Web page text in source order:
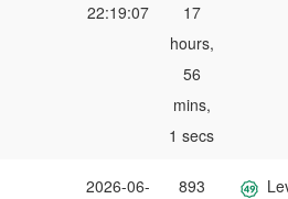
22:19:07
17
hours,
56
mins,
1 secs
2026-06-
893